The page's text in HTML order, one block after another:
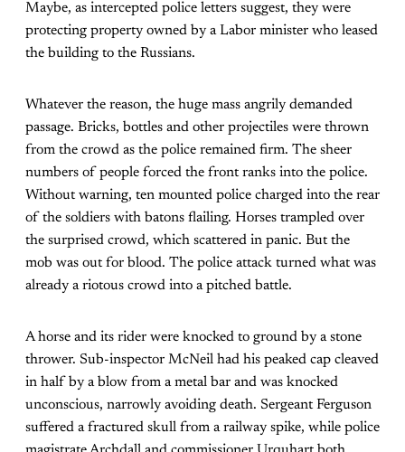
Maybe, as intercepted police letters suggest, they were
protecting property owned by a Labor minister who leased
the building to the Russians.
Whatever the reason, the huge mass angrily demanded
passage. Bricks, bottles and other projectiles were thrown
from the crowd as the police remained firm. The sheer
numbers of people forced the front ranks into the police.
Without warning, ten mounted police charged into the rear
of the soldiers with batons flailing. Horses trampled over
the surprised crowd, which scattered in panic. But the
mob was out for blood. The police attack turned what was
already a riotous crowd into a pitched battle.
A horse and its rider were knocked to ground by a stone
thrower. Sub-inspector McNeil had his peaked cap cleaved
in half by a blow from a metal bar and was knocked
unconscious, narrowly avoiding death. Sergeant Ferguson
suffered a fractured skull from a railway spike, while police